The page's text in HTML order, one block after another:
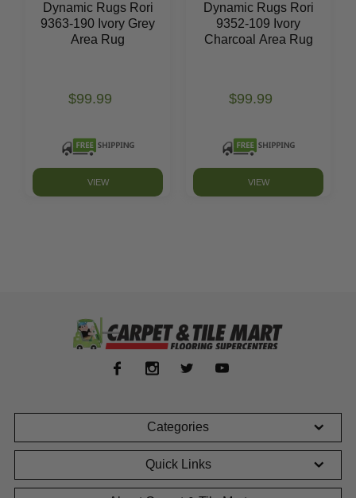
Dynamic Rugs Rori
9363-190 Ivory Grey
Area Rug
$99.99
VIEW
Dynamic Rugs Rori
9352-109 Ivory
Charcoal Area Rug
$99.99
VIEW
Categories
Quick Links